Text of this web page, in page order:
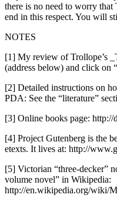
there is no need to worry
end in this respect. You will
NOTES
[1] My review of Trollope’s
(address below) and click on
[2] Detailed instructions on
PDA: See the “literature”
[3] Online books page:
[4] Project Gutenberg is the
etexts. It lives at: http://
[5] Victorian “three-decker”
volume novel” in Wikipedia:
http://en.wikipedia.org/wiki/